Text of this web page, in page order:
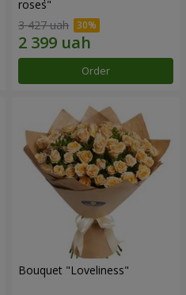
roses"
3 427 uah
Order
Bouquet "Loveliness"